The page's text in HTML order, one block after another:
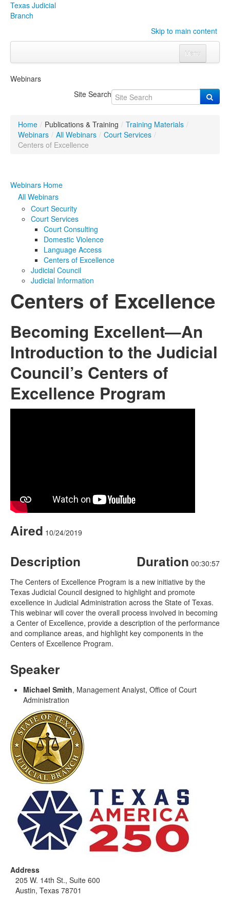
Texas Judicial
Branch
Skip to main content
Menu
Click to expand submenu
OrganizationsClick to expand submenu
Programs & Services
Judicial DataClick to expand submenu
eFile Texas
MediaClick to expand submenu
Webinars
Site Search
Home / Publications & Training / Training Materials /
Webinars / All Webinars / Court Services /
Centers of Excellence
Webinars Home
All Webinars
Court Security
Court Services
Court Consulting
Domestic Violence
Language Access
Centers of Excellence
Judicial Council
Judicial Information
Centers of Excellence
Becoming Excellent—An
Introduction to the Judicial
Council’s Centers of
Excellence Program
Aired 10/24/2019
Duration 00:30:57
Description
The Centers of Excellence Program is a new initiative by the
Texas Judicial Council designed to highlight and promote
excellence in Judicial Administration across the State of Texas.
This webinar will cover the overall process involved in becoming
a Center of Excellence, provide a description of the performance
and compliance areas, and highlight key components in the
Centers of Excellence Program.
Speaker
Michael Smith, Management Analyst, Office of Court
Administration
Address
205 W. 14th St., Suite 600
Austin, Texas 78701